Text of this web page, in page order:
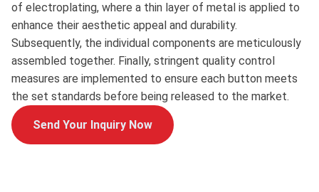
of electroplating, where a thin layer of metal is applied to
enhance their aesthetic appeal and durability.
Subsequently, the individual components are meticulously
assembled together. Finally, stringent quality control
measures are implemented to ensure each button meets
the set standards before being released to the market.
Send Your Inquiry Now